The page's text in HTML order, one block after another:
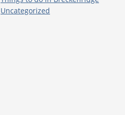
Uncategorized